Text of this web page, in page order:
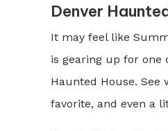
Denver
It may feel like
is gearing up for one
Haunted House. See
favorite, and even a